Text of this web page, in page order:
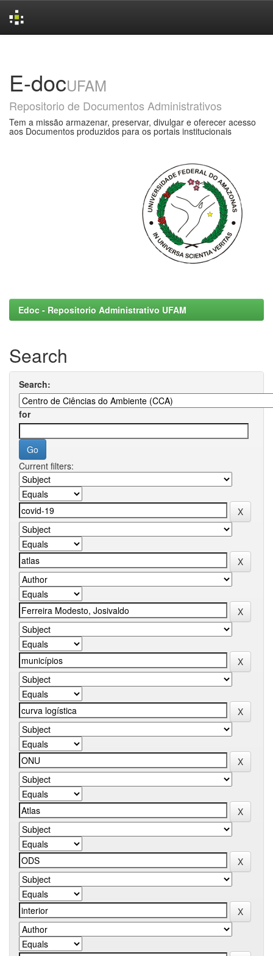
E-docUFAM
Repositorio de Documentos Administrativos
Tem a missão armazenar, preservar, divulgar e oferecer acesso
aos Documentos produzidos para os portais institucionais
Edoc - Repositorio Administrativo UFAM
Search
Search:
for
Current filters: